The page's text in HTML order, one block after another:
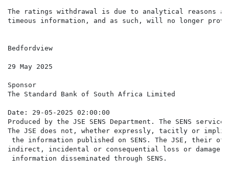
The ratings withdrawal is due to analytical reasons
timeous information, and as such, will no longer
Bedfordview
29 May 2025
Sponsor
The Standard Bank of South Africa Limited
Date: 29-05-2025 02:00:00
Produced by the JSE SENS Department. The SENS
The JSE does not, whether expressly, tacitly or
the information published on SENS. The JSE,
indirect, incidental or consequential loss or damage